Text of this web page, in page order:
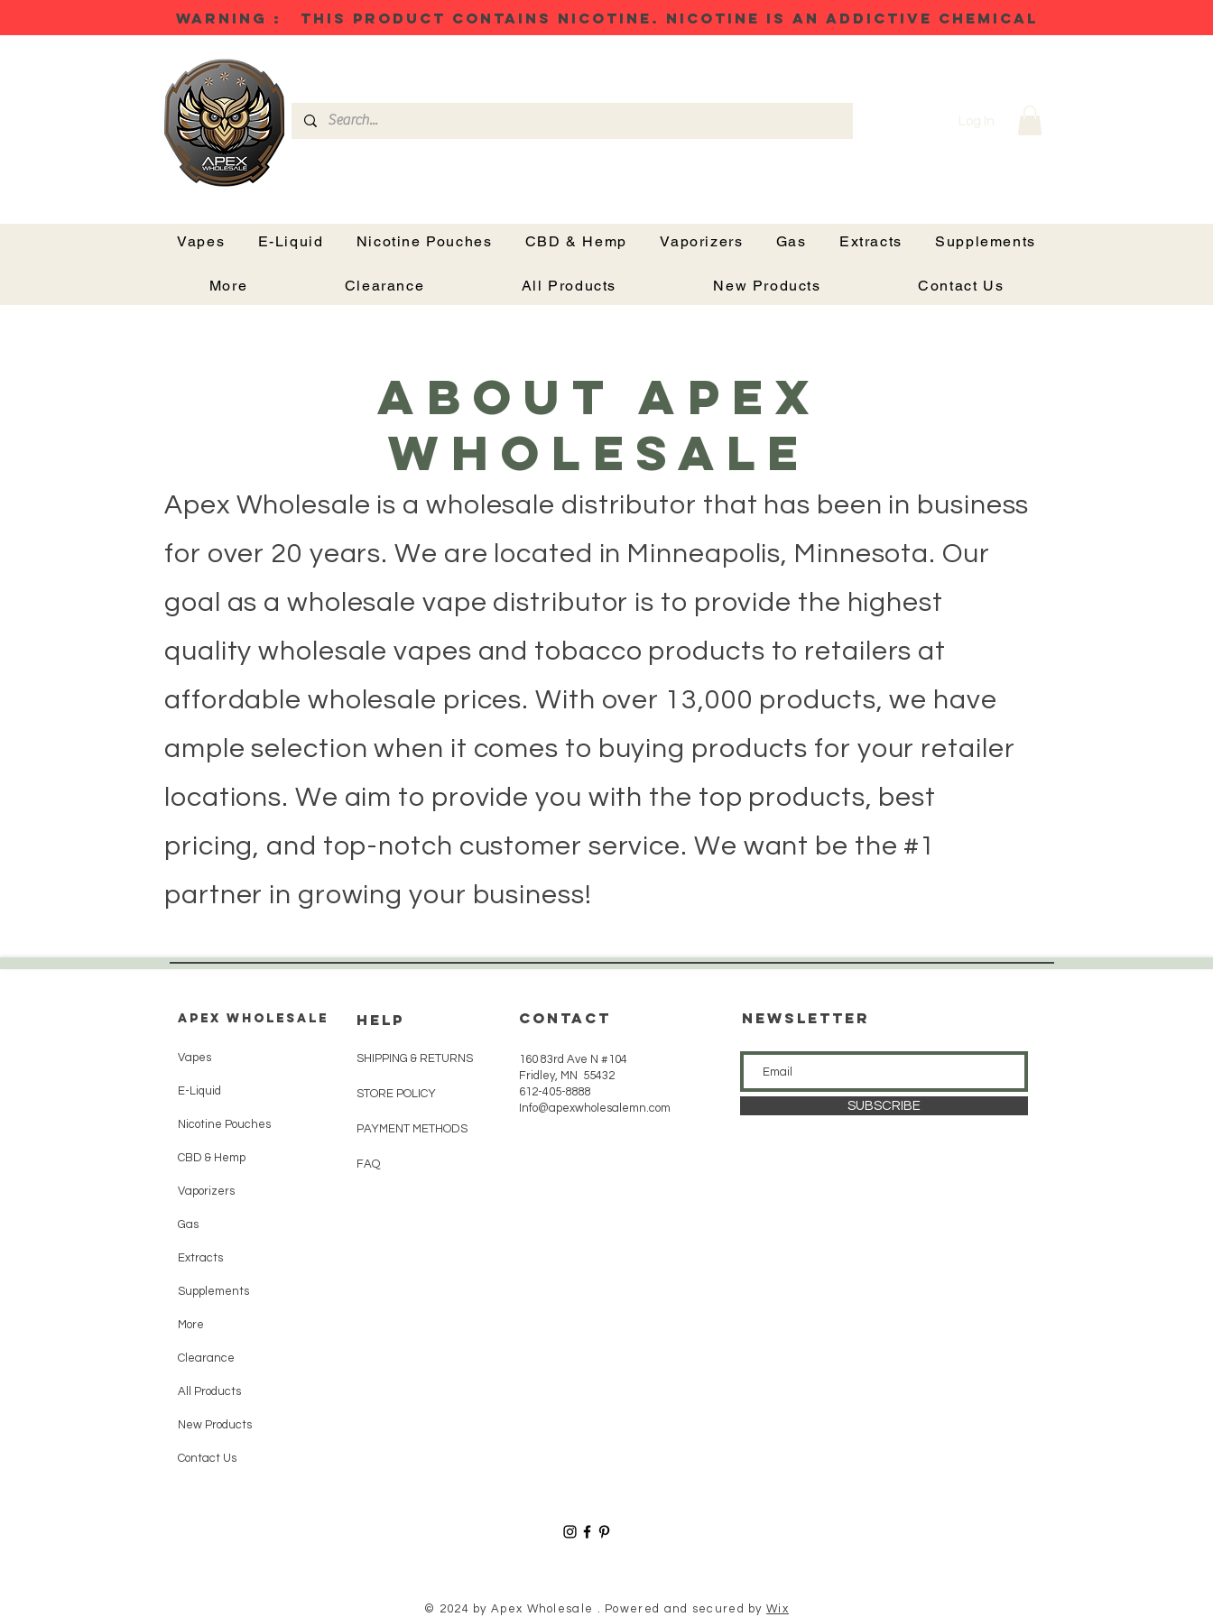
WARNING : THIS PRODUCT CONTAINS NICOTINE. NICOTINE IS AN ADDICTIVE CHEMICAL
Log In
Vapes E-Liquid Nicotine Pouches CBD & Hemp Vaporizers Gas Extracts Supplements
More Clearance All Products New Products Contact Us
About Apex
Wholesale
​Apex Wholesale is a wholesale distributor that has been in business
for over 20 years. We are located in Minneapolis, Minnesota. Our
goal as a wholesale vape distributor is to provide the highest
quality wholesale vapes and tobacco products to retailers at
affordable wholesale prices. With over 13,000 products, we have
ample selection when it comes to buying products for your retailer
locations. We aim to provide you with the top products, best
pricing, and top-notch customer service. We want be the #1
partner in growing your business!
Apex WholeSAle
Vapes
E-Liquid
Nicotine Pouches
CBD & Hemp
Vaporizers
Gas
Extracts
Supplements
More
Clearance
All Products
New Products
Contact Us
HELP
SHIPPING & RETURNS
STORE POLICY
PAYMENT METHODS
FAQ
CONTACT
160 83rd Ave N #104
Fridley, MN 55432
612-405-8888
Info@apexwholesalemn.com
Newsletter
SUBSCRIBE
© 2024 by Apex Wholesale . Powered and secured byWix